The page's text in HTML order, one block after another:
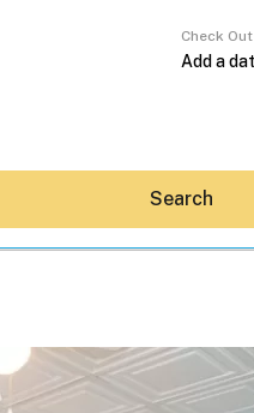
Check Out
Search